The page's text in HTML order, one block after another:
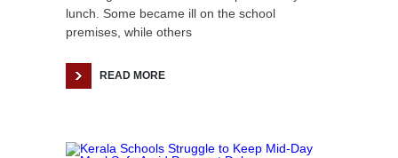
lunch. Some became ill on the school
premises, while others
READ MORE